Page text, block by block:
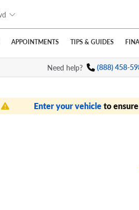
APPOINTMENTS TIPS & GUIDES
Need help? (888) 458-
Enter your vehicleto